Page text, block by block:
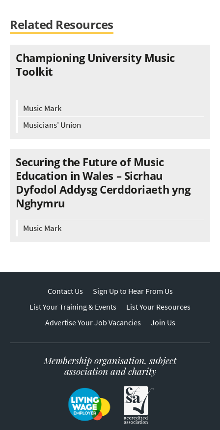
Related Resources
Championing University Music
Toolkit
Music Mark
Musicians' Union
Securing the Future of Music
Education in Wales – Sicrhau
Dyfodol Addysg Cerddoriaeth yng
Nghymru
Music Mark
Contact Us
Sign Up to Hear From Us
List Your Training & Events
List Your Resources
Advertise Your Job Vacancies
Join Us
Membership organisation, subject
association and charity